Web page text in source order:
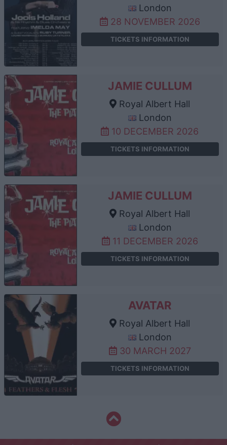
London
28 NOVEMBER 2026
TICKETS INFORMATION
JAMIE CULLUM
Royal Albert Hall
London
10 DECEMBER 2026
TICKETS INFORMATION
JAMIE CULLUM
Royal Albert Hall
London
11 DECEMBER 2026
TICKETS INFORMATION
AVATAR
Royal Albert Hall
London
30 MARCH 2027
TICKETS INFORMATION